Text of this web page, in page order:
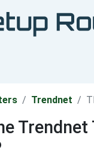
Trendnet
Trendnet